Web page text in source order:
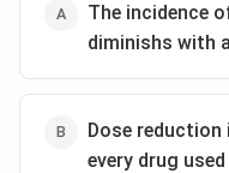
The incidence
diminishs with
Dose reduction
every drug